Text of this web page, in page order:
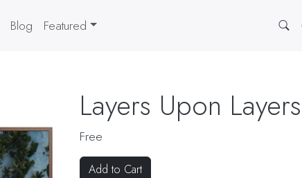
Blog Featured
Layers Upon Layers
Free
Add to Cart